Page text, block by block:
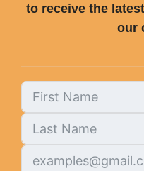
to receive the
our